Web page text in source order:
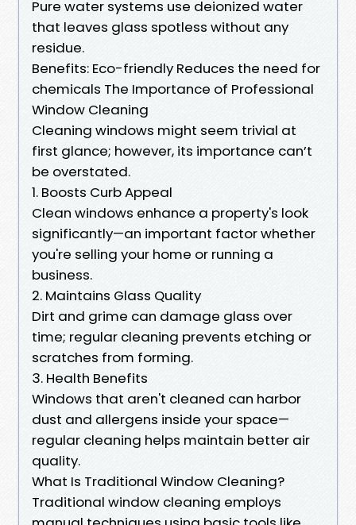
Pure water systems use deionized water
that leaves glass spotless without any
residue.
Benefits: Eco-friendly Reduces the need for
chemicals The Importance of Professional
Window Cleaning
Cleaning windows might seem trivial at
first glance; however, its importance can’t
be overstated.
1. Boosts Curb Appeal
Clean windows enhance a property's look
significantly—an important factor whether
you're selling your home or running a
business.
2. Maintains Glass Quality
Dirt and grime can damage glass over
time; regular cleaning prevents etching or
scratches from forming.
3. Health Benefits
Windows that aren't cleaned can harbor
dust and allergens inside your space—
regular cleaning helps maintain better air
quality.
What Is Traditional Window Cleaning?
Traditional window cleaning employs